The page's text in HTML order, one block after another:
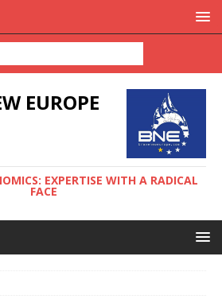
EUROPE
EXPERTISE WITH A RADICAL
FACE